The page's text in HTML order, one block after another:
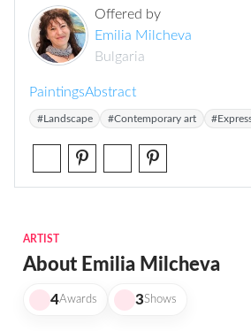
Offered by
Emilia Milcheva
Bulgaria
PaintingsAbstract
#Landscape #Contemporary art
ARTIST
About Emilia Milcheva
4Awards 3Shows